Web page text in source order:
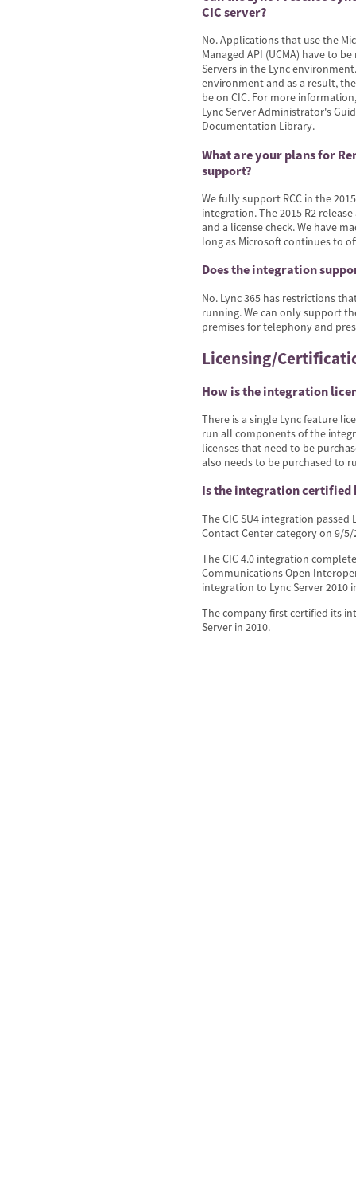
CIC server?
No. Applications that use the
Managed API (UCMA) have to
Servers in the Lync
environment and as a result,
be on CIC. For more
Lync Server Administrator's
Documentation Library.
What are your plans for
support?
We fully support RCC in the
integration. The 2015 R2
and a license check. We have
long as Microsoft continues to
Does the integration
No. Lync 365 has restrictions
running. We can only support
premises for telephony and
Licensing/
How is the integration
There is a single Lync feature
run all components of the
licenses that need to be
also needs to be purchased to
Is the integration certified
The CIC SU4 integration
Contact Center category on 9/
The CIC 4.0 integration
Communications Open
integration to Lync Server 2010
The company first certified its
Server in 2010.